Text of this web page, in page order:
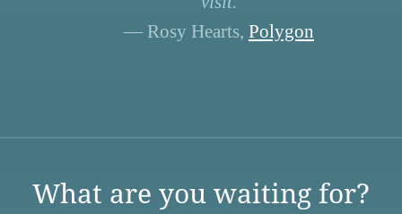
— Rosy Hearts, Polygon
What are you waiting for?